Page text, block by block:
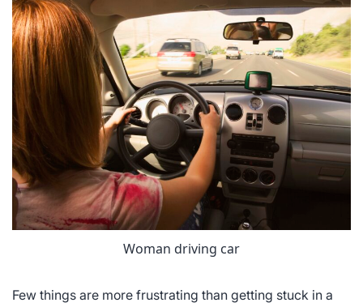
Woman driving car
Few things are more frustrating than getting stuck in a